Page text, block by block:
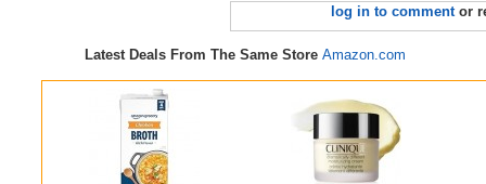
log in to commentor
Latest Deals From The Same Store Amazon.com